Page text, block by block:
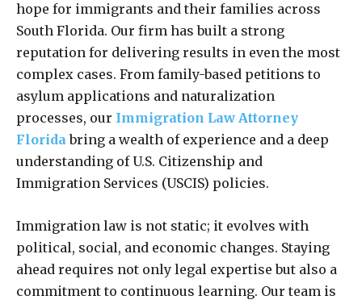
hope for immigrants and their families across
South Florida. Our firm has built a strong
reputation for delivering results in even the most
complex cases. From family-based petitions to
asylum applications and naturalization
processes, our Immigration Law Attorney
Floridabring a wealth of experience and a deep
understanding of U.S. Citizenship and
Immigration Services (USCIS) policies.
Immigration law is not static; it evolves with
political, social, and economic changes. Staying
ahead requires not only legal expertise but also a
commitment to continuous learning. Our team is